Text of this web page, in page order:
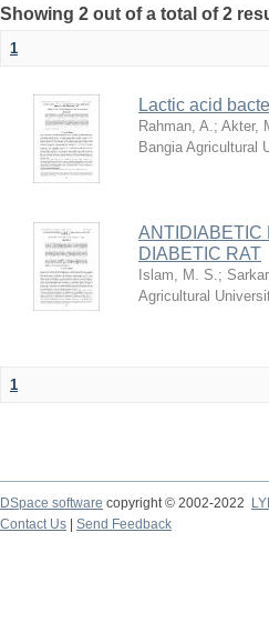
Showing 2 out of a total of 2
1
Lactic acid
Rahman, A.; Akter,
Bangia Agricultural
ANTIDIABETIC
DIABETIC RAT
Islam, M. S.;
Agricultural
1
DSpace software copyright © 2002-2022
Contact Us
Send Feedback